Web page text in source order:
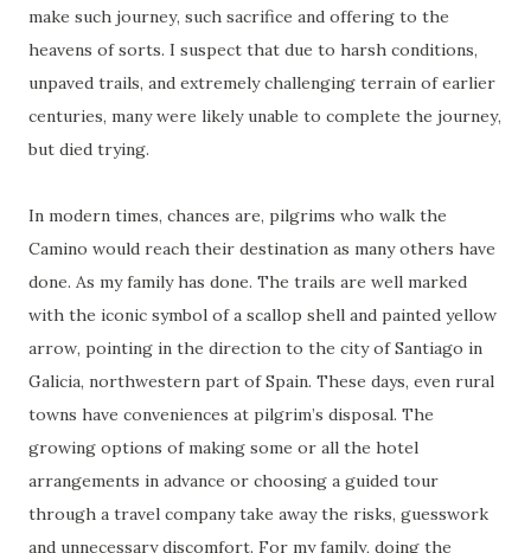
make such journey, such sacrifice and offering to the
heavens of sorts. I suspect that due to harsh conditions,
unpaved trails, and extremely challenging terrain of earlier
centuries, many were likely unable to complete the journey,
but died trying.
In modern times, chances are, pilgrims who walk the
Camino would reach their destination as many others have
done. As my family has done. The trails are well marked
with the iconic symbol of a scallop shell and painted yellow
arrow, pointing in the direction to the city of Santiago in
Galicia, northwestern part of Spain. These days, even rural
towns have conveniences at pilgrim’s disposal. The
growing options of making some or all the hotel
arrangements in advance or choosing a guided tour
through a travel company take away the risks, guesswork
and unnecessary discomfort. For my family, doing the